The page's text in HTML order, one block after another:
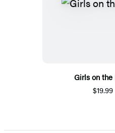
Girls on the
$19.99